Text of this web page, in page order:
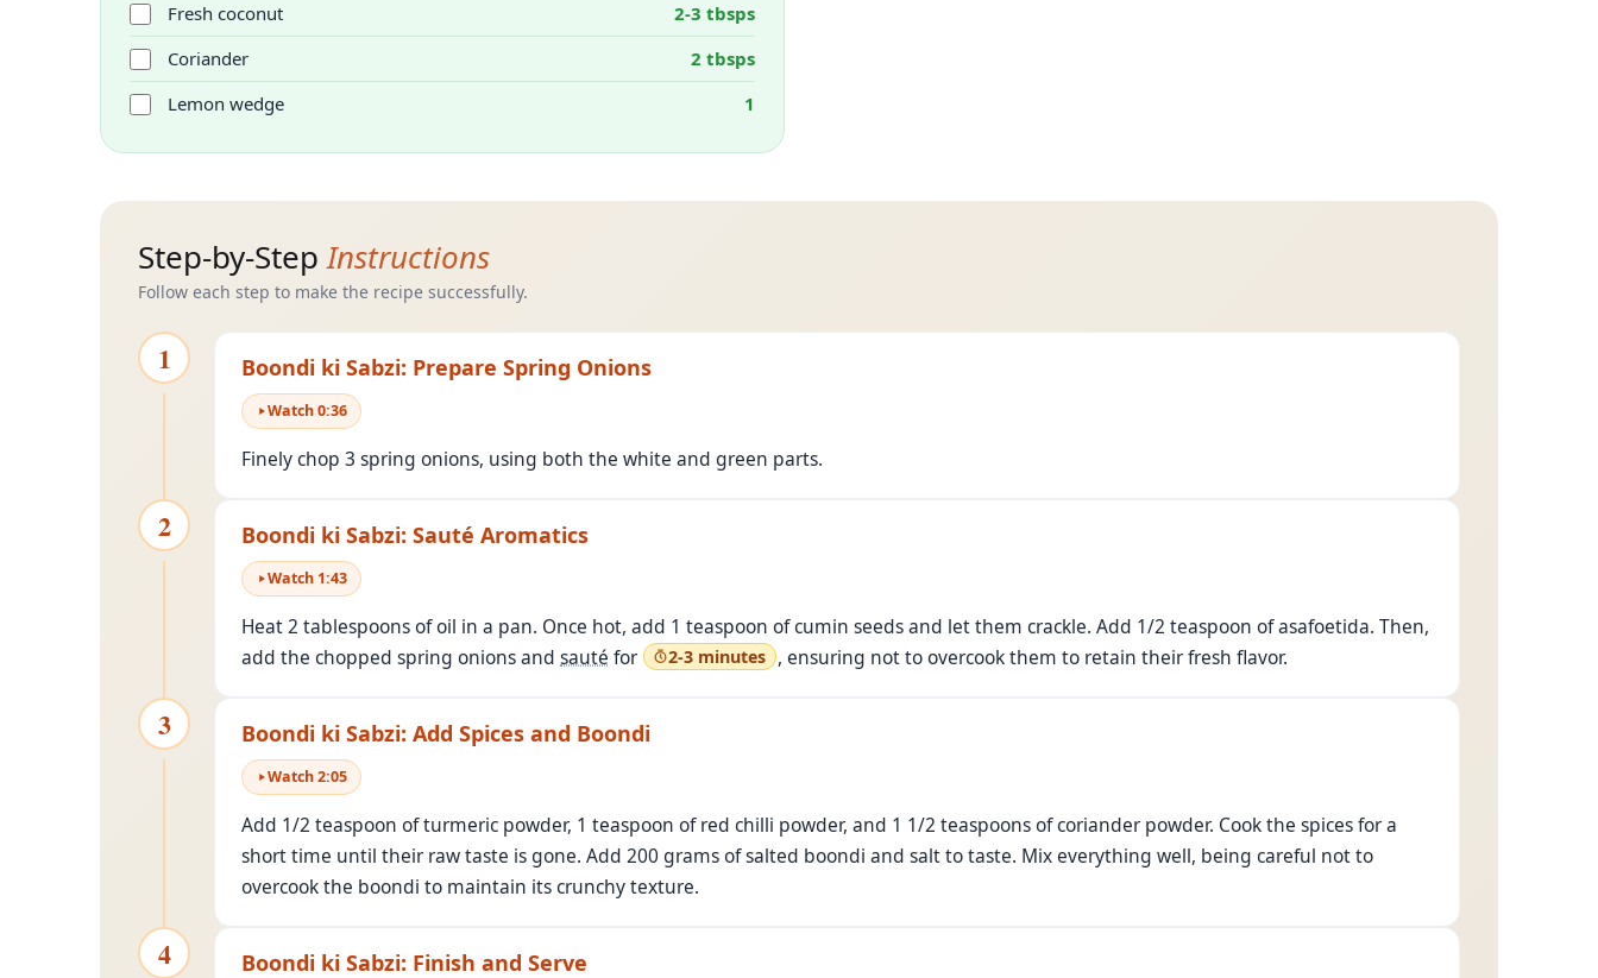
Fresh coconut
2-3 tbsps
Coriander
2 tbsps
Lemon wedge
1
Step-by-StepInstructions
Follow each step to make the recipe successfully.
1 Boondi ki Sabzi: Prepare Spring Onions
Watch0:36
Finely chop 3 spring onions, using both the white and green parts.
2 Boondi ki Sabzi: Sauté Aromatics
Watch 1:43
Heat 2 tablespoons of oil in a pan. Once hot, add 1 teaspoon of cumin seeds and let them crackle. Add 1/2 teaspoon of asafoetida. Then,
add the chopped spring onions and sauté for 2-3 minutes , ensuring not to overcook them to retain their fresh flavor.
3 Boondi ki Sabzi: Add Spices and Boondi
Watch2:05
Add 1/2 teaspoon of turmeric powder, 1 teaspoon of red chilli powder, and 1 1/2 teaspoons of coriander powder. Cook the spices for a
short time until their raw taste is gone. Add 200 grams of salted boondi and salt to taste. Mix everything well, being careful not to
overcook the boondi to maintain its crunchy texture.
4 Boondi ki Sabzi: Finish and Serve